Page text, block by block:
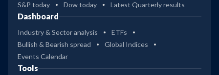
S&P today Dow today Latest Quarterly results
Dashboard
Industry & Sector analysis
ETFs
Bullish & Bearish spread
Global Indices
Events Calendar
Tools